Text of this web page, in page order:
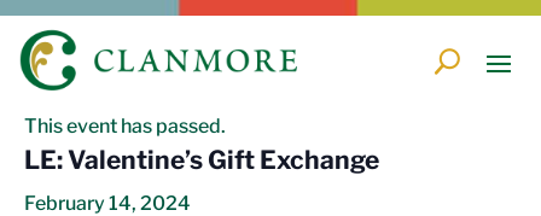
« All Events
This event has passed.
LE: Valentine’s Gift Exchange
February 14, 2024